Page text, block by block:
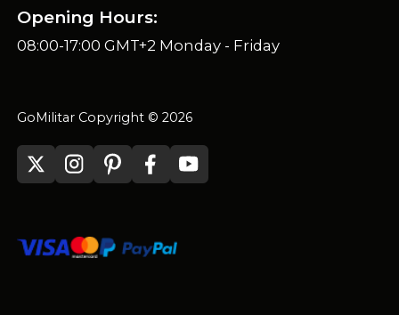
Opening Hours:
08:00-17:00 GMT+2 Monday - Friday
GoMilitar Copyright © 2026